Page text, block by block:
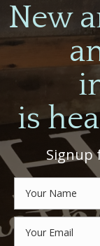
New
is
Signup